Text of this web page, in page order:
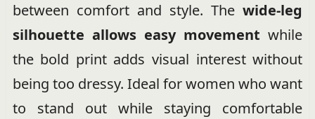
between comfort and style. Thewide-leg
silhouette allows easy movement while
the bold print adds visual interest without
being too dressy. Ideal for women who want
to stand out while staying comfortable